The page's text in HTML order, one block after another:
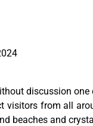
discussion
visitors from all
beaches and